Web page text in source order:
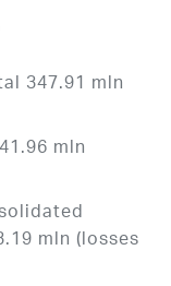
347.91 mln
mln
mln (losses